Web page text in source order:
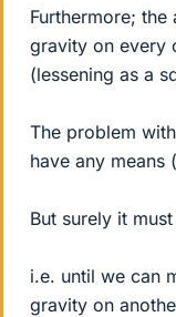
Furthermore;
gravity on every
(lessening as a
The problem
have any means
But surely it
i.e. until we can
gravity on